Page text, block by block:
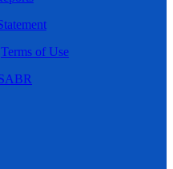
Terms of Use